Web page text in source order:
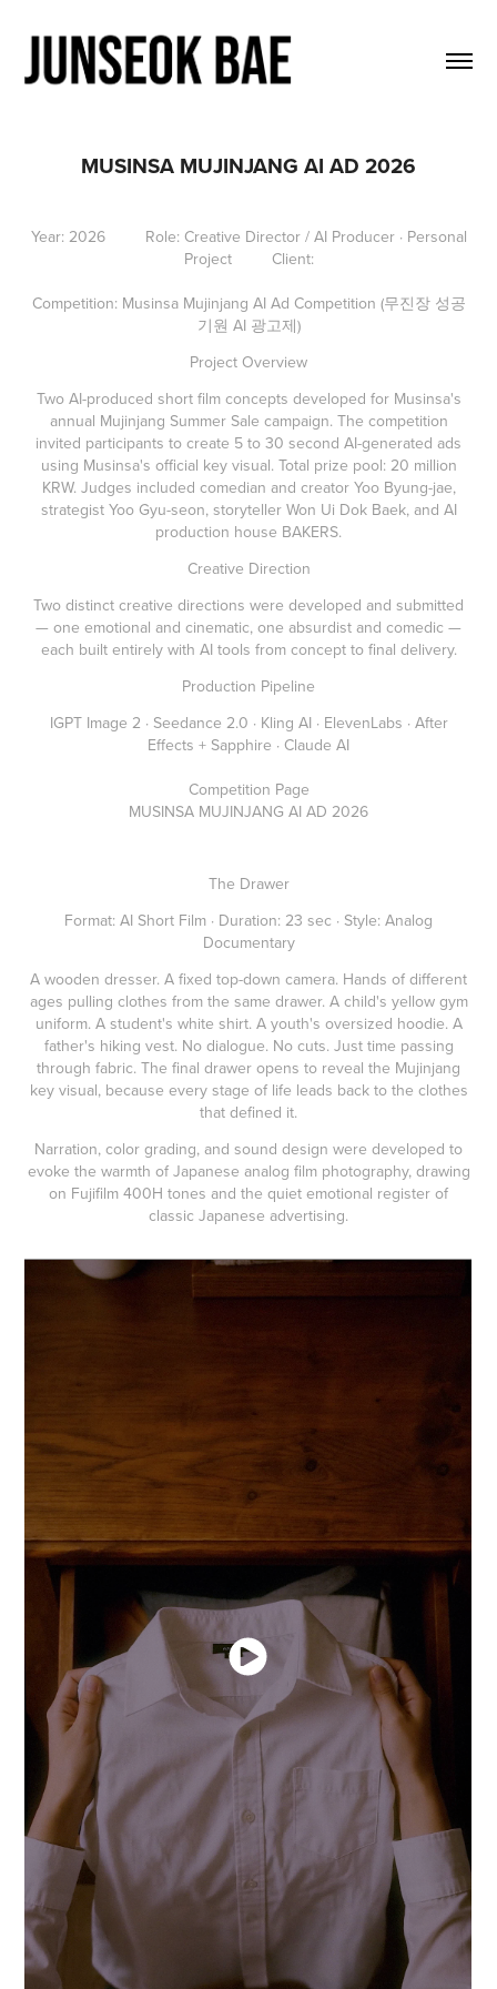
MUSINSA MUJINJANG AI AD 2026
Year: 2026 Role: Creative Director / AI Producer · Personal
Project Client:
Competition: Musinsa Mujinjang AI Ad Competition (무진장 성공
기원 AI 광고제)
Project Overview
Two AI-produced short film concepts developed for Musinsa's
annual Mujinjang Summer Sale campaign. The competition
invited participants to create 5 to 30 second AI-generated ads
using Musinsa's official key visual. Total prize pool: 20 million
KRW. Judges included comedian and creator Yoo Byung-jae,
strategist Yoo Gyu-seon, storyteller Won Ui Dok Baek, and AI
production house BAKERS.
Creative Direction
Two distinct creative directions were developed and submitted
— one emotional and cinematic, one absurdist and comedic —
each built entirely with AI tools from concept to final delivery.
Production Pipeline
IGPT Image 2 · Seedance 2.0 · Kling AI · ElevenLabs · After
Effects + Sapphire · Claude AI
Competition Page
MUSINSA MUJINJANG AI AD 2026
The Drawer
Format: AI Short Film · Duration: 23 sec · Style: Analog
Documentary
A wooden dresser. A fixed top-down camera. Hands of different
ages pulling clothes from the same drawer. A child's yellow gym
uniform. A student's white shirt. A youth's oversized hoodie. A
father's hiking vest. No dialogue. No cuts. Just time passing
through fabric. The final drawer opens to reveal the Mujinjang
key visual, because every stage of life leads back to the clothes
that defined it.
Narration, color grading, and sound design were developed to
evoke the warmth of Japanese analog film photography, drawing
on Fujifilm 400H tones and the quiet emotional register of
classic Japanese advertising.